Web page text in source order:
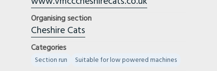
Organising section
Cheshire Cats
Categories
Section run Suitable for low powered machines